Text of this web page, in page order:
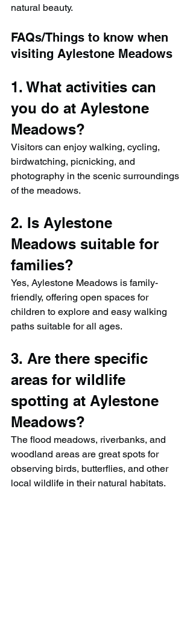
natural beauty.
FAQs/Things to know when
visiting Aylestone Meadows
1. What activities can
you do at Aylestone
Meadows?
Visitors can enjoy walking, cycling,
birdwatching, picnicking, and
photography in the scenic surroundings
of the meadows.
2. Is Aylestone
Meadows suitable for
families?
Yes, Aylestone Meadows is family-
friendly, offering open spaces for
children to explore and easy walking
paths suitable for all ages.
3. Are there specific
areas for wildlife
spotting at Aylestone
Meadows?
The flood meadows, riverbanks, and
woodland areas are great spots for
observing birds, butterflies, and other
local wildlife in their natural habitats.